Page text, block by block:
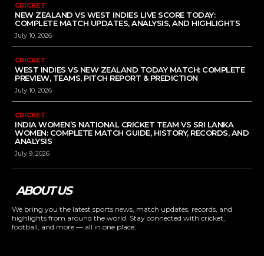
CRICKET
NEW ZEALAND VS WEST INDIES LIVE SCORE TODAY:
COMPLETE MATCH UPDATES, ANALYSIS, AND HIGHLIGHTS
July 10, 2026
CRICKET
WEST INDIES VS NEW ZEALAND TODAY MATCH: COMPLETE
PREVIEW, TEAMS, PITCH REPORT & PREDICTION
July 10, 2026
CRICKET
INDIA WOMEN’S NATIONAL CRICKET TEAM VS SRI LANKA
WOMEN: COMPLETE MATCH GUIDE, HISTORY, RECORDS, AND
ANALYSIS
July 9, 2026
ABOUT US
We bring you the latest sports news, match updates, records, and
highlights from around the world. Stay connected with cricket,
football, and more — all in one place.